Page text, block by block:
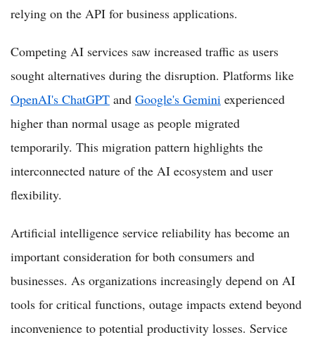
relying on the API for business applications.
Competing AI services saw increased traffic as users
sought alternatives during the disruption. Platforms like
OpenAI's ChatGPT and Google's Gemini experienced
higher than normal usage as people migrated
temporarily. This migration pattern highlights the
interconnected nature of the AI ecosystem and user
flexibility.
Artificial intelligence service reliability has become an
important consideration for both consumers and
businesses. As organizations increasingly depend on AI
tools for critical functions, outage impacts extend beyond
inconvenience to potential productivity losses. Service